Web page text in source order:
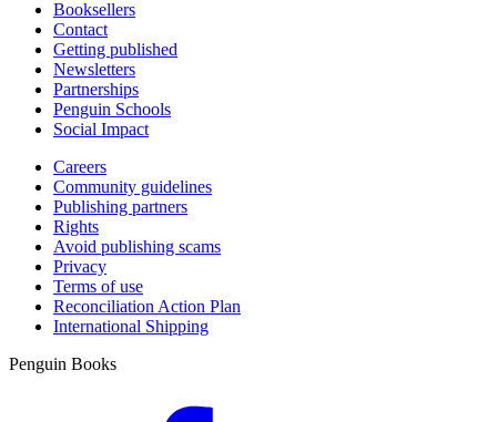
Booksellers
Contact
Getting published
Newsletters
Partnerships
Penguin Schools
Social Impact
Careers
Community guidelines
Publishing partners
Rights
Avoid publishing scams
Privacy
Terms of use
Reconciliation Action Plan
International Shipping
Penguin Books